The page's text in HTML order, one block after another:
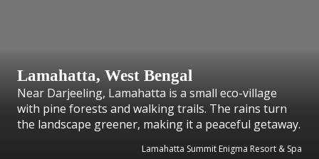
Lamahatta, West Bengal
Near Darjeeling, Lamahatta is a small eco-village
with pine forests and walking trails. The rains turn
the landscape greener, making it a peaceful getaway.
Lamahatta Summit Enigma Resort & Spa